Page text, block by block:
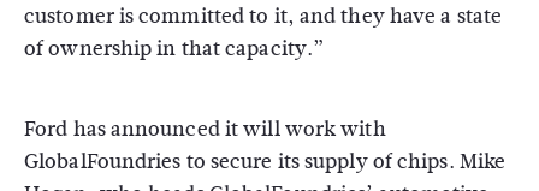
customer is committed to it, and they have a state
of ownership in that capacity.”
Ford has announced it will work with
GlobalFoundries to secure its supply of chips. Mike